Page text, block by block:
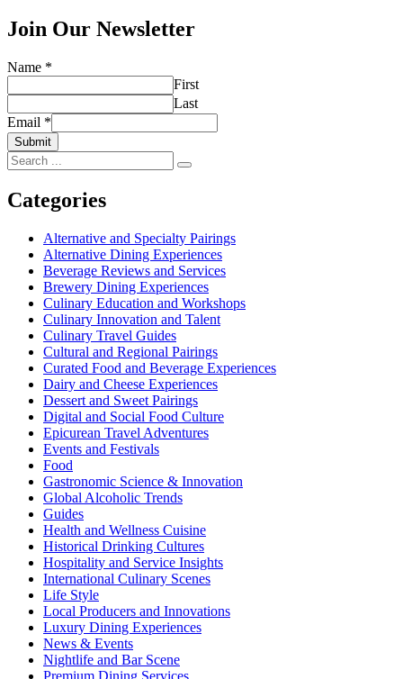
Join Our Newsletter
Name *
First
Last
Email *
Submit
Search
for:
Categories
Alternative and Specialty Pairings
Alternative Dining Experiences
Beverage Reviews and Services
Brewery Dining Experiences
Culinary Education and Workshops
Culinary Innovation and Talent
Culinary Travel Guides
Cultural and Regional Pairings
Curated Food and Beverage Experiences
Dairy and Cheese Experiences
Dessert and Sweet Pairings
Digital and Social Food Culture
Epicurean Travel Adventures
Events and Festivals
Food
Gastronomic Science & Innovation
Global Alcoholic Trends
Guides
Health and Wellness Cuisine
Historical Drinking Cultures
Hospitality and Service Insights
International Culinary Scenes
Life Style
Local Producers and Innovations
Luxury Dining Experiences
News & Events
Nightlife and Bar Scene